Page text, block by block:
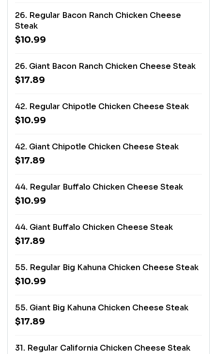
26. Regular Bacon Ranch Chicken Cheese
Steak
$10.99
26. Giant Bacon Ranch Chicken Cheese Steak
$17.89
42. Regular Chipotle Chicken Cheese Steak
$10.99
42. Giant Chipotle Chicken Cheese Steak
$17.89
44. Regular Buffalo Chicken Cheese Steak
$10.99
44. Giant Buffalo Chicken Cheese Steak
$17.89
55. Regular Big Kahuna Chicken Cheese Steak
$10.99
55. Giant Big Kahuna Chicken Cheese Steak
$17.89
31. Regular California Chicken Cheese Steak